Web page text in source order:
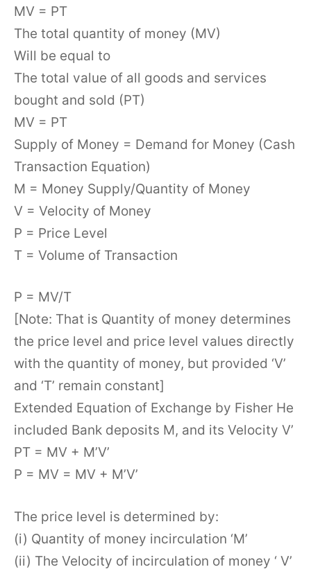
MV = PT
The total quantity of money (MV)
Will be equal to
The total value of all goods and services
bought and sold (PT)
MV = PT
Supply of Money = Demand for Money (Cash
Transaction Equation)
M = Money Supply/Quantity of Money
V = Velocity of Money
P = Price Level
T = Volume of Transaction
P = MV/T
[Note: That is Quantity of money determines
the price level and price level values directly
with the quantity of money, but provided ‘V’
and ‘T’ remain constant]
Extended Equation of Exchange by Fisher He
included Bank deposits M, and its Velocity V’
PT = MV + M’V’
P = MV = MV + M’V’
The price level is determined by:
(i) Quantity of money incirculation ‘M’
(ii) The Velocity of incirculation of money ‘ V’